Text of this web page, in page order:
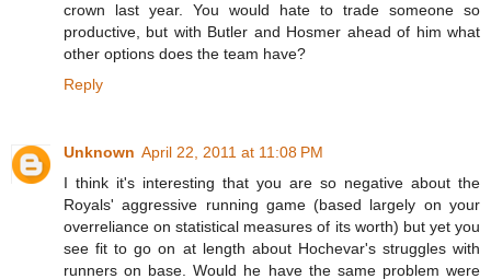
crown last year. You would hate to trade someone so
productive, but with Butler and Hosmer ahead of him what
other options does the team have?
Reply
Unknown April 22, 2011 at 11:08 PM
I think it's interesting that you are so negative about the
Royals' aggressive running game (based largely on your
overreliance on statistical measures of its worth) but yet you
see fit to go on at length about Hochevar's struggles with
runners on base. Would he have the same problem were